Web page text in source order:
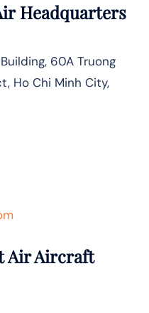
Headquarters
60A Truong
Ho Chi Minh City,
Air Aircraft